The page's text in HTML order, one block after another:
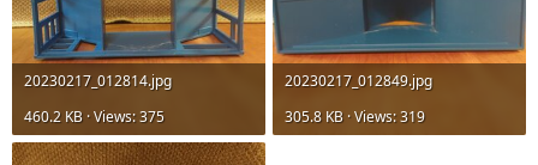
20230217_012814.jpg
460.2 KB · Views: 375
20230217_012849.jpg
305.8 KB · Views: 319